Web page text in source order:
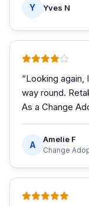
Y Yves N
“Looking again,
way round.
As a Change
A
Amelie F
Change